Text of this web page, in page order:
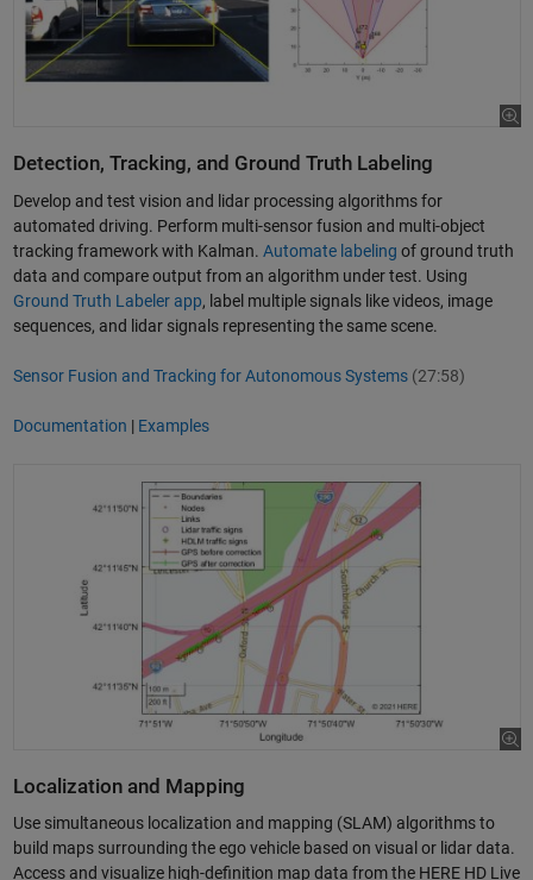
Detection, Tracking, and Ground Truth Labeling
Develop and test vision and lidar processing algorithms for
automated driving. Perform multi-sensor fusion and multi-object
tracking framework with Kalman. Automate labeling of ground truth
data and compare output from an algorithm under test. Using
Ground Truth Labeler app, label multiple signals like videos, image
sequences, and lidar signals representing the same scene.
Sensor Fusion and Tracking for Autonomous Systems (27:58)
Documentation | Examples
Localization and Mapping
Use simultaneous localization and mapping (SLAM) algorithms to
build maps surrounding the ego vehicle based on visual or lidar data.
Access and visualize high-definition map data from the HERE HD Live